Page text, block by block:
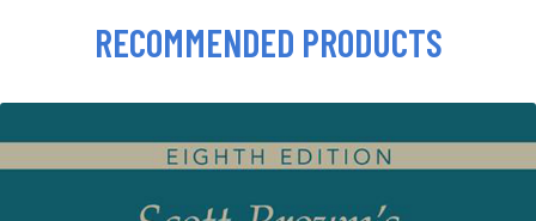
RECOMMENDED PRODUCTS